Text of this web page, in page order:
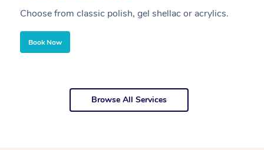
Choose from classic polish, gel shellac or acrylics.
Book Now
Browse All Services